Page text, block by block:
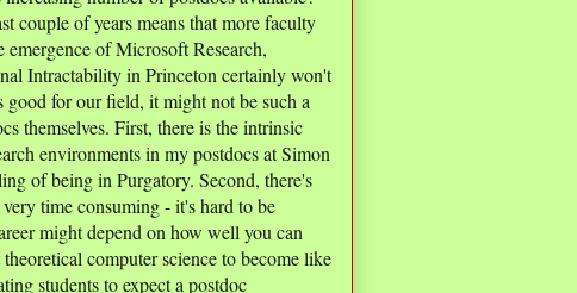
couple of years means that more faculty
of Microsoft Research,
Intractability in Princeton certainly won't
for our field, it might not be such a
themselves. First, there is the intrinsic
environments in my postdocs at Simon
of being in Purgatory. Second, there's
time consuming - it's hard to be
might depend on how well you can
computer science to become like
students to expect a postdoc